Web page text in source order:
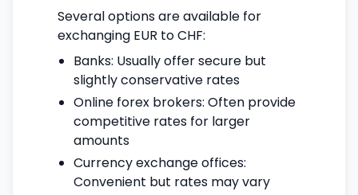
Several options are available for
exchanging EUR to CHF:
Banks: Usually offer secure but
slightly conservative rates
Online forex brokers: Often provide
competitive rates for larger
amounts
Currency exchange offices:
Convenient but rates may vary